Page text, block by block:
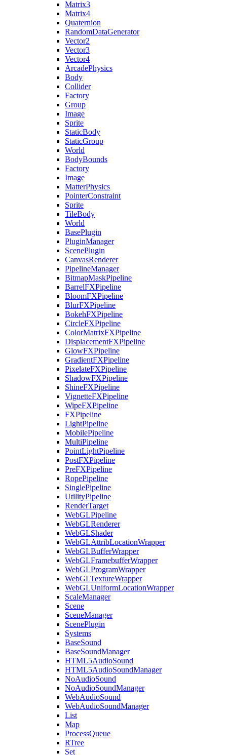
Matrix3
Matrix4
Quaternion
RandomDataGenerator
Vector2
Vector3
Vector4
ArcadePhysics
Body
Collider
Factory
Group
Image
Sprite
StaticBody
StaticGroup
World
BodyBounds
Factory
Image
MatterPhysics
PointerConstraint
Sprite
TileBody
World
BasePlugin
PluginManager
ScenePlugin
CanvasRenderer
PipelineManager
BitmapMaskPipeline
BarrelFXPipeline
BloomFXPipeline
BlurFXPipeline
BokehFXPipeline
CircleFXPipeline
ColorMatrixFXPipeline
DisplacementFXPipeline
GlowFXPipeline
GradientFXPipeline
PixelateFXPipeline
ShadowFXPipeline
ShineFXPipeline
VignetteFXPipeline
WipeFXPipeline
FXPipeline
LightPipeline
MobilePipeline
MultiPipeline
PointLightPipeline
PostFXPipeline
PreFXPipeline
RopePipeline
SinglePipeline
UtilityPipeline
RenderTarget
WebGLPipeline
WebGLRenderer
WebGLShader
WebGLAttribLocationWrapper
WebGLBufferWrapper
WebGLFramebufferWrapper
WebGLProgramWrapper
WebGLTextureWrapper
WebGLUniformLocationWrapper
ScaleManager
Scene
SceneManager
ScenePlugin
Systems
BaseSound
BaseSoundManager
HTML5AudioSound
HTML5AudioSoundManager
NoAudioSound
NoAudioSoundManager
WebAudioSound
WebAudioSoundManager
List
Map
ProcessQueue
RTree
Set